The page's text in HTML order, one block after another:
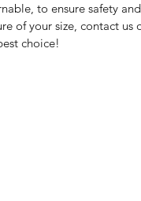
to ensure safety
of your size, contact
choice!